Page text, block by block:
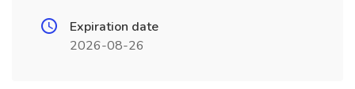
Expiration date
2026-08-26